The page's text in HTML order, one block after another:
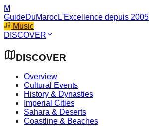
M
GuideDuMarocL'Excellence depuis 2005
Music
DISCOVER
DISCOVER
Overview
Cultural Events
History & Dynasties
Imperial Cities
Sahara & Deserts
Coastline & Beaches